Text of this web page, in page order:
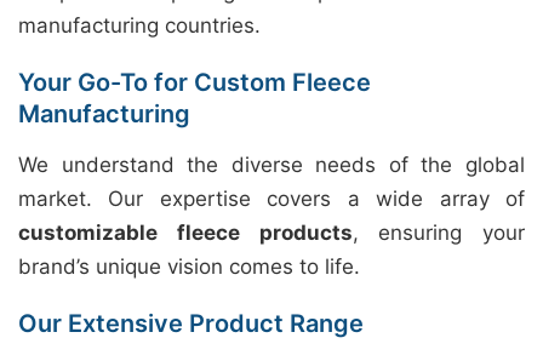
manufacturing countries.
Your Go-To for Custom Fleece
Manufacturing
We understand the diverse needs of the global
market. Our expertise covers a wide array of
customizable fleece products, ensuring your
brand’s unique vision comes to life.
Our Extensive Product Range